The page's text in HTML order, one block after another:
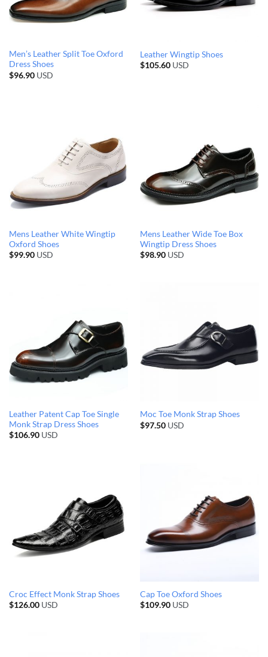
Men’s Leather Split Toe Oxford
Dress Shoes
$96.90USD
Leather Wingtip Shoes
$105.60USD
Mens Leather White Wingtip
Oxford Shoes
$99.90USD
Mens Leather Wide Toe Box
Wingtip Dress Shoes
$98.90USD
Leather Patent Cap Toe Single
Monk Strap Dress Shoes
$106.90USD
Moc Toe Monk Strap Shoes
$97.50USD
Croc Effect Monk Strap Shoes
$126.00USD
Cap Toe Oxford Shoes
$109.90USD